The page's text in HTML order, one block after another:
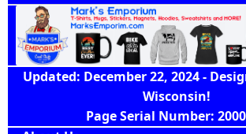
Updated: December 22, 2024 -
Wisconsin!
Page Serial Number: